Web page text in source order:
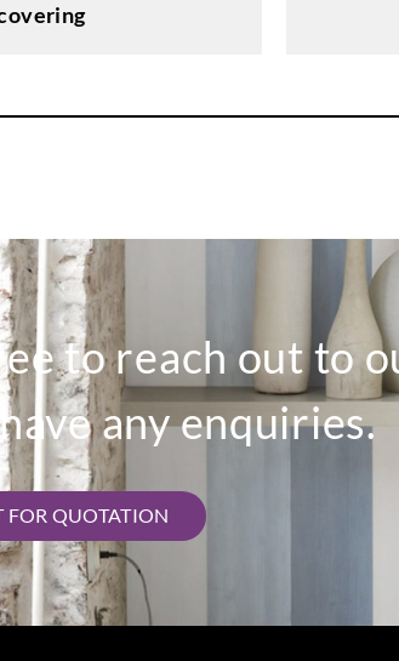
to reach out to
any enquiries.
FOR QUOTATION